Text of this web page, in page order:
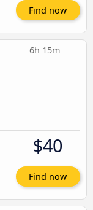
Find now
6h 15m
$40
Find now